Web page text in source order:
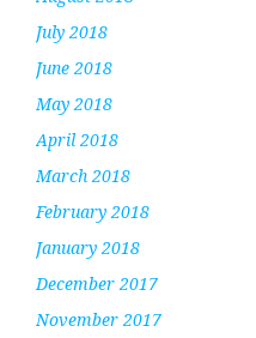
July 2018
June 2018
May 2018
April 2018
March 2018
February 2018
January 2018
December 2017
November 2017